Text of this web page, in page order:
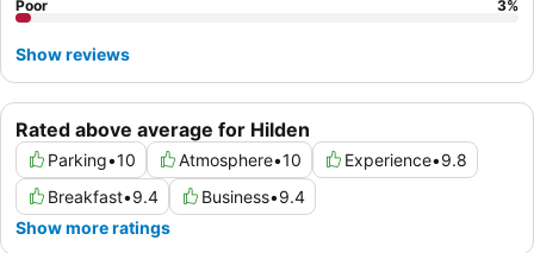
Rated above average for Hilden
Parking•10 Atmosphere•10 Experience•9.8
Breakfast•9.4 Business•9.4
Show more ratings
Poor 3%
Show reviews